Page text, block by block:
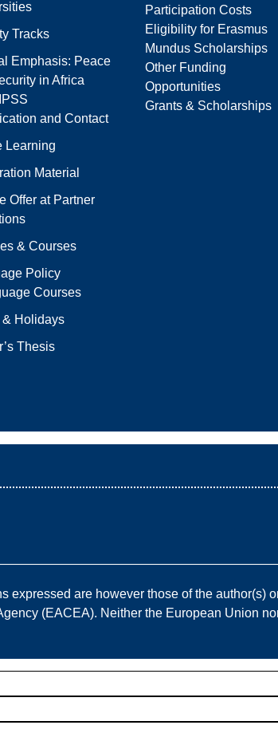
Tracks
Emphasis: Peace
in Africa
and Contact
Learning
Material
Offer at Partner
& Courses
Policy
Courses
& Holidays
Thesis
Participation Costs
Eligibility for Erasmus
Mundus Scholarships
Other Funding
Opportunities
Grants & Scholarships
expressed are however those of the author(s)
(EACEA). Neither the European Union